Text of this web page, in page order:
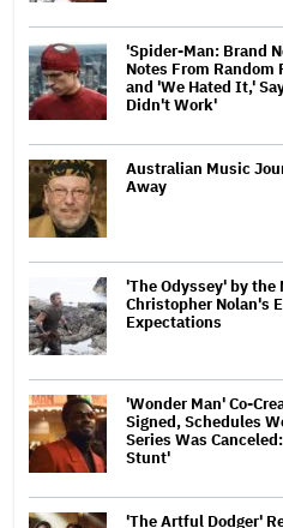
'Spider-Man: Brand
Notes From Random
and 'We Hated It,'
Didn't Work'
Australian Music
Away
'The Odyssey' by the
Christopher Nolan's
Expectations
'Wonder Man' Co-
Signed, Schedules
Series Was
Stunt'
'The Artful Dodger'